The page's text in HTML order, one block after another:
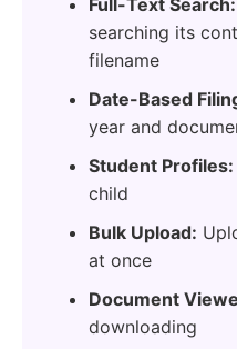
Full-Text Search:
searching its
filename
Date-Based
year and
Student Profiles:
child
Bulk Upload:
at once
Document
downloading